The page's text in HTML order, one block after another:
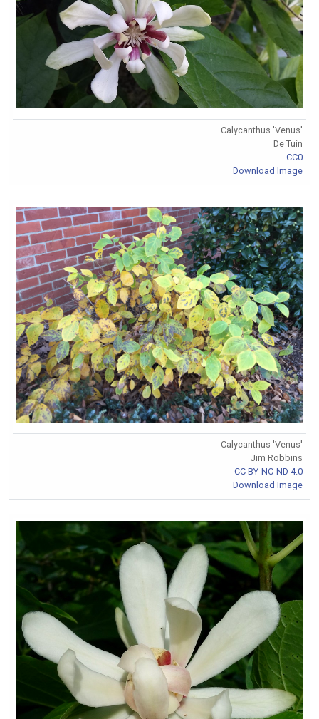
Calycanthus 'Venus'
De Tuin
CC0
Download Image
Calycanthus 'Venus'
Jim Robbins
CC BY-NC-ND 4.0
Download Image